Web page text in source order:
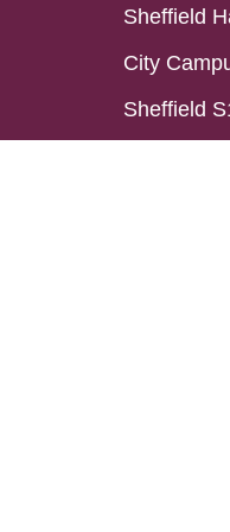
Sheffield
City
Sheffield